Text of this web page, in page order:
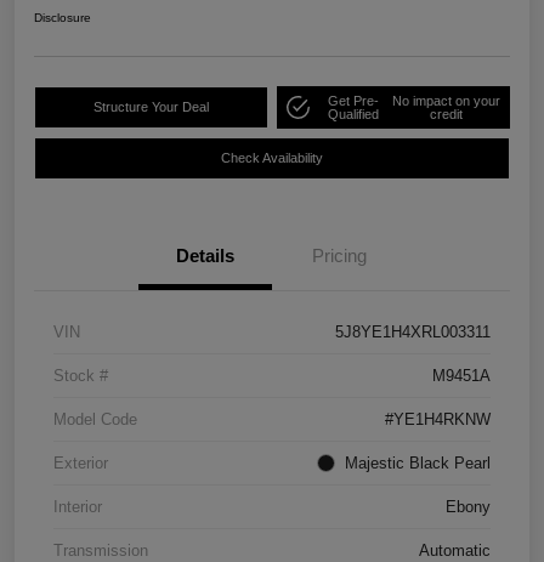
Disclosure
Structure Your Deal
Get Pre-
Qualified
No impact on your
credit
Check Availability
Details Pricing
VIN 5J8YE1H4XRL003311
Stock # M9451A
Model Code #YE1H4RKNW
Exterior Majestic Black Pearl
Interior Ebony
Transmission Automatic